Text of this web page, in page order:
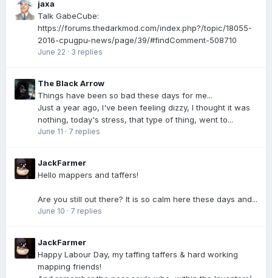
jaxa
Talk GabeCube:
https://forums.thedarkmod.com/index.php?/topic/18055-
2016-cpugpu-news/page/39/#findComment-508710
June 22 · 3 replies
The Black Arrow
Things have been so bad these days for me...
Just a year ago, I've been feeling dizzy, I thought it was
nothing, today's stress, that type of thing, went to...
June 11 · 7 replies
JackFarmer
Hello mappers and taffers!
Are you still out there? It is so calm here these days and...
June 10 · 7 replies
JackFarmer
Happy Labour Day, my taffing taffers & hard working
mapping friends!